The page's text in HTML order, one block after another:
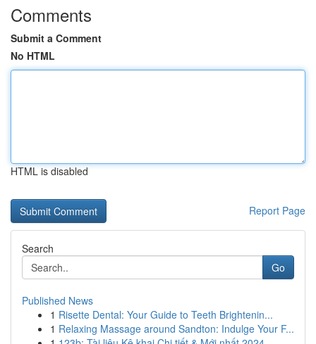
Comments
Submit a Comment
No HTML
HTML is disabled
Report Page
Search
Go
Published News
1 Risette Dental: Your Guide to Teeth Brightenin...
1 Relaxing Massage around Sandton: Indulge Your F...